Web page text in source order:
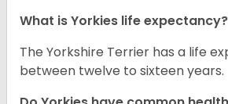
What is Yorkies life expectancy?
The Yorkshire Terrier has a life
between twelve to sixteen years.